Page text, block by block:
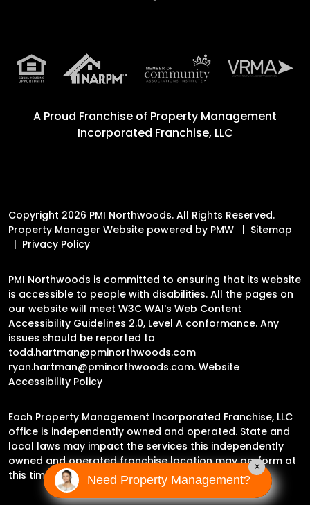
A Proud Franchise of Property Management
Incorporated Franchise, LLC
Copyright 2026 PMI Northwoods. All Rights Reserved.
Property Manager Website powered by PMW
Sitemap
Privacy Policy
PMI Northwoods is committed to ensuring that its website
is accessible to people with disabilities. All the pages on
our website will meet W3C WAI's Web Content
Accessibility Guidelines 2.0, Level A conformance. Any
issues should be reported to
todd.hartman@pminorthwoods.com
ryan.hartman@pminorthwoods.com. Website
Accessibility Policy
Each Property Management Incorporated Franchise, LLC
office is independently owned and operated. State and
local laws may impact the services this independently
owned and operated franchise location may perform at
this time.
Need Property Management?
×